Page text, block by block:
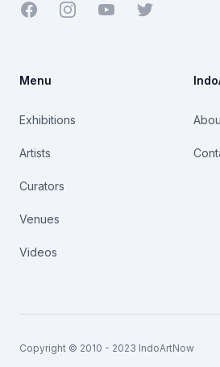
Facebook YoutubeTwitter
Menu
Exhibitions
Artists
Curators
Venues
Videos
Copyright © 2010 - 2023 IndoArtNow